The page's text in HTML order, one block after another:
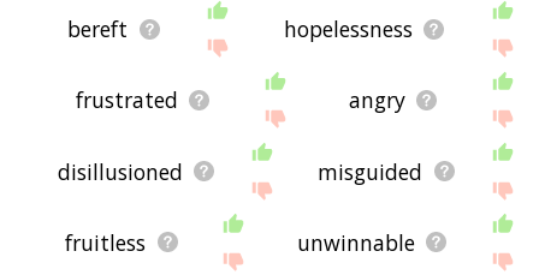
bereft hopelessness
frustrated angry
disillusioned misguided
fruitless unwinnable